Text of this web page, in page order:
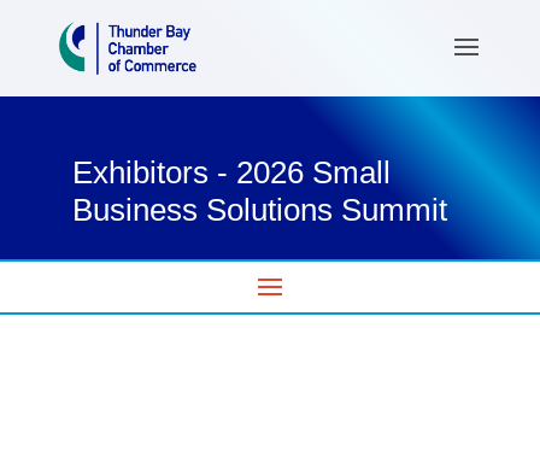
Exhibitors - 2026 Small
Business Solutions Summit